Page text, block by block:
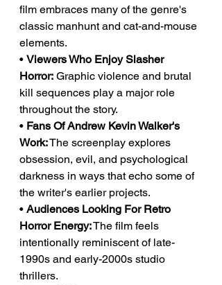
film embraces many of the genre's
classic manhunt and cat-and-mouse
elements.
• Viewers Who Enjoy Slasher
Horror: Graphic violence and brutal
kill sequences play a major role
throughout the story.
• Fans Of Andrew Kevin Walker's
Work: The screenplay explores
obsession, evil, and psychological
darkness in ways that echo some of
the writer's earlier projects.
• Audiences Looking For Retro
Horror Energy: The film feels
intentionally reminiscent of late-
1990s and early-2000s studio
thrillers.